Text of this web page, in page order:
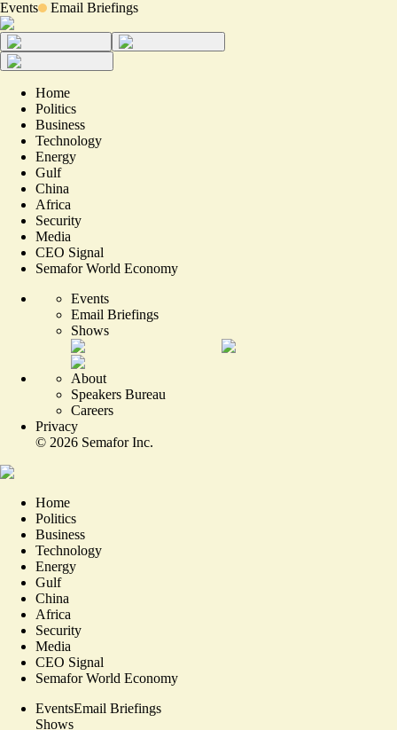
Events Email Briefings
Home
Politics
Business
Technology
Energy
Gulf
China
Africa
Security
Media
CEO Signal
Semafor World Economy
Events
Email Briefings
Shows
About
Speakers Bureau
Careers
Privacy
© 2026 Semafor Inc.
Home
Politics
Business
Technology
Energy
Gulf
China
Africa
Security
Media
CEO Signal
Semafor World Economy
EventsEmail Briefings
Shows